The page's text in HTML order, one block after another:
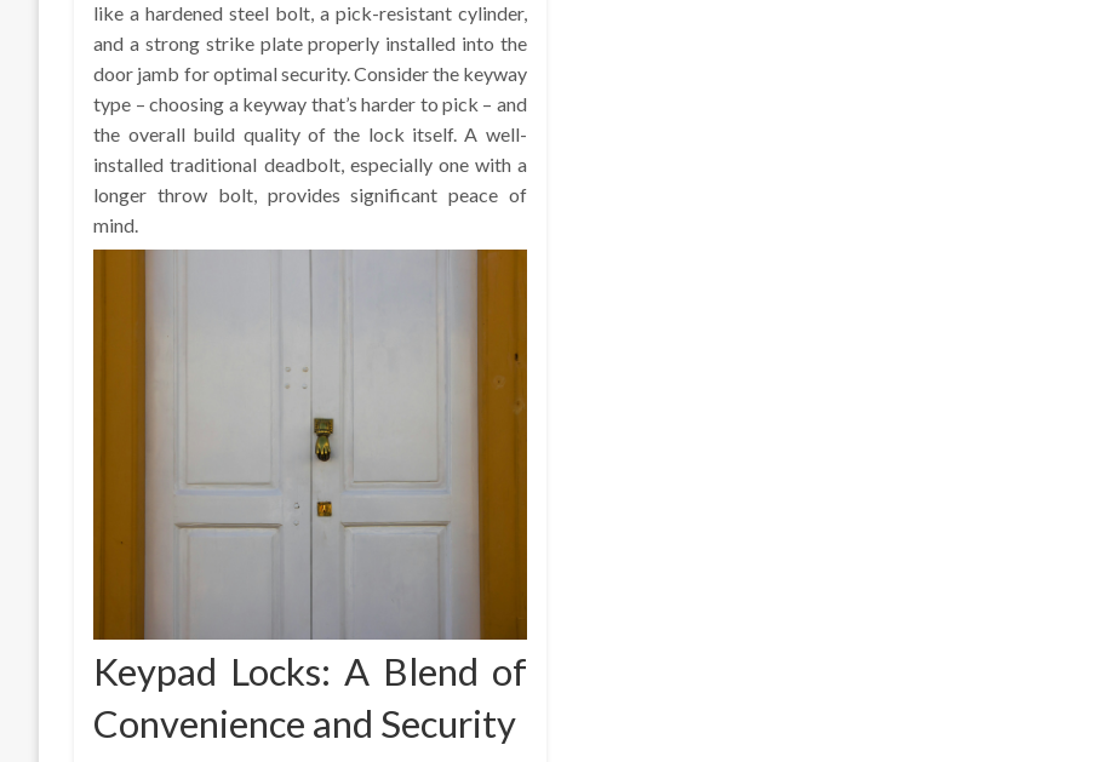
like a hardened steel bolt, a pick-resistant cylinder,
and a strong strike plate properly installed into the
door jamb for optimal security. Consider the keyway
type – choosing a keyway that’s harder to pick – and
the overall build quality of the lock itself. A well-
installed traditional deadbolt, especially one with a
longer throw bolt, provides significant peace of
mind.
Keypad Locks: A Blend of
Convenience and Security